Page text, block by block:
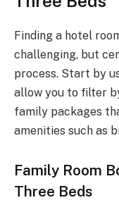
Finding a hotel
challenging, but
process. Start by
allow you to filter
family packages
amenities such as
Family Room
Three Beds